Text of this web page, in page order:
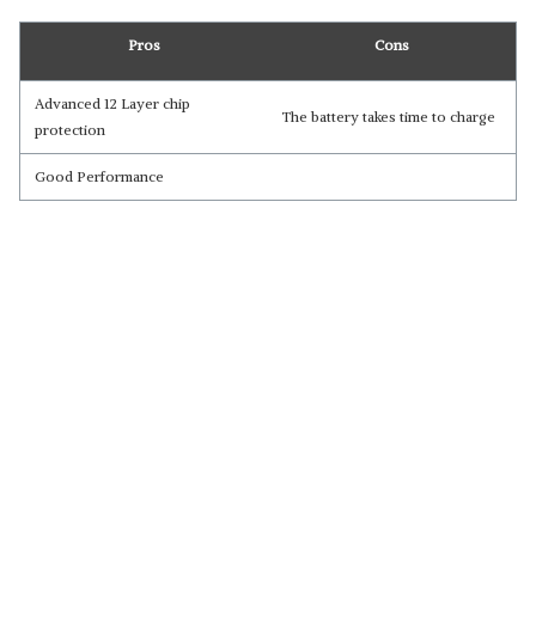
Pros Cons
Advanced 12 Layer chip
protection
The battery takes time to charge
Good Performance